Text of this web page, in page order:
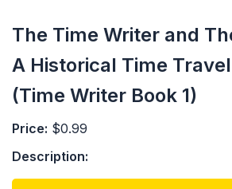
The Time Writer and
A Historical Time
(Time Writer Book 1)
Price: $0.99
Description: